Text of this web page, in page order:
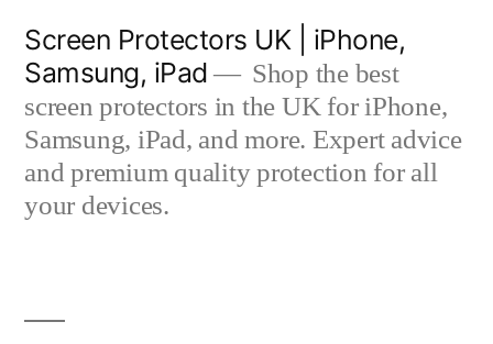
content
Screen Protectors UK | iPhone,
Samsung, iPad
Shop the best
screen protectors in the UK for iPhone,
Samsung, iPad, and more. Expert advice
and premium quality protection for all
your devices.